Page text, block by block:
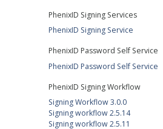
PhenixID Signing Services
PhenixID Signing Service
PhenixID Password Self Service
PhenixID Password Self Service
PhenixID Signing Workflow
Signing Workflow 3.0.0
Signing workflow 2.5.14
Signing workflow 2.5.11